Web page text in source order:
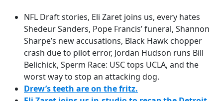
NFL Draft stories, Eli Zaret joins us, every hates
Shedeur Sanders, Pope Francis’ funeral, Shannon
Sharpe’s new accusations, Black Hawk chopper
crash due to pilot error, Jordan Hudson runs Bill
Belichick, Sperm Race: USC tops UCLA, and the
worst way to stop an attacking dog.
Drew’s teeth are on the fritz.